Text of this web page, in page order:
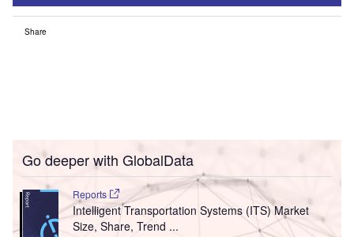
Share
Go deeper with GlobalData
Reports
Intelligent Transportation Systems (ITS) Market
Size, Share, Trend ...